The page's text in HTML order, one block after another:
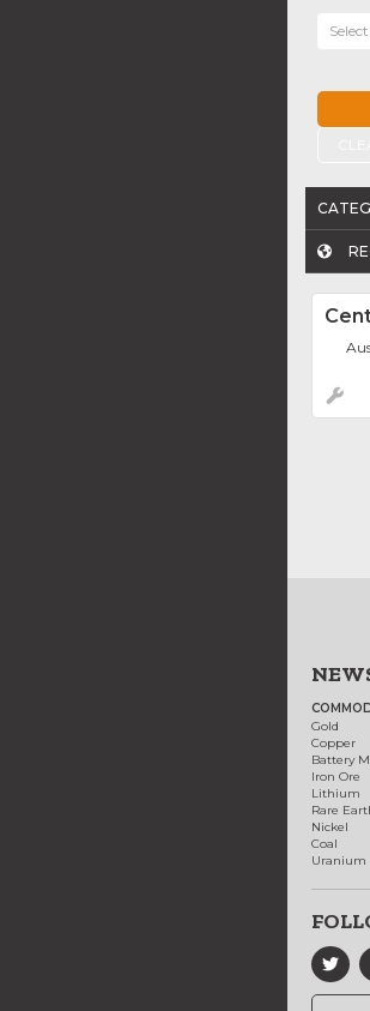
Gold
Copper
Battery
Iron Ore
Lithium
Rare
Nickel
Coal
Uranium